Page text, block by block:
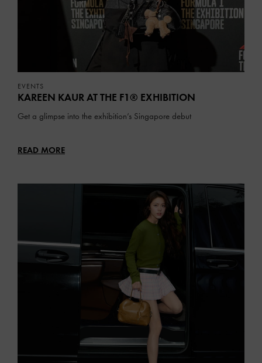
EVENTS
KAREEN KAUR AT THE F1® EXHIBITION
Get a glimpse into the exhibition’s Singapore debut
READ MORE